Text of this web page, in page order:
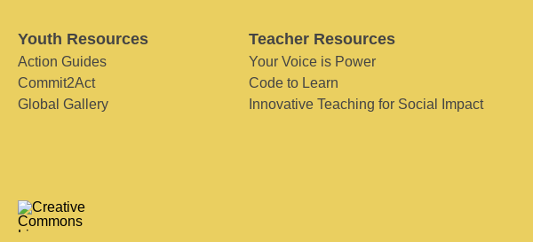
Youth Resources
Action Guides
Commit2Act
Global Gallery
Teacher Resources
Your Voice is Power
Code to Learn
Innovative Teaching for Social Impact